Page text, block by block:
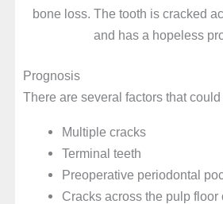
bone loss. The tooth is cracked
and has a hopeless
Prognosis
There are several factors that
Multiple cracks
Terminal teeth
Preoperative periodontal
Cracks across the pulp floor